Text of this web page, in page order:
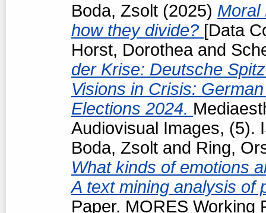
Boda, Zsolt (2025) Moral
how they divide? [Data
Horst, Dorotheaand
der Krise: Deutsche
Visions in Crisis:
Elections 2024.
Audiovisual Images, (5).
Boda, Zsolt and Ring,
What kinds of emotions
A text mining analysis
Paper. MORES Working